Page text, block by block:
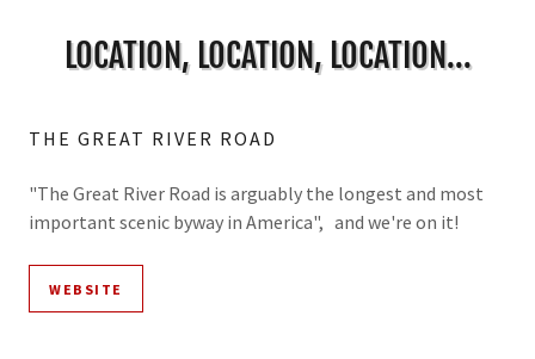
LOCATION, LOCATION, LOCATION...
THE GREAT RIVER ROAD
"The Great River Road is arguably the longest and most
important scenic byway in America", and we're on it!
WEBSITE